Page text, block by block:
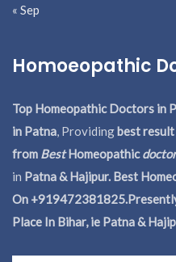
« Sep
Homoeopathic
Top Homeopathic Doctors in
in Patna, Providingbest
from BestHomeopathic
in Patna & Hajipur. Best
On
Place In Bihar, ie Patna &